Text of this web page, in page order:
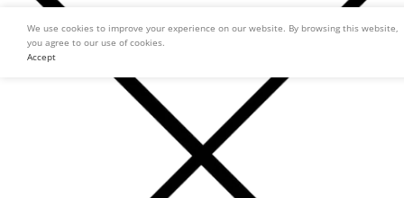
We use cookies to improve your experience on our website. By browsing this website,
you agree to our use of cookies.
Accept